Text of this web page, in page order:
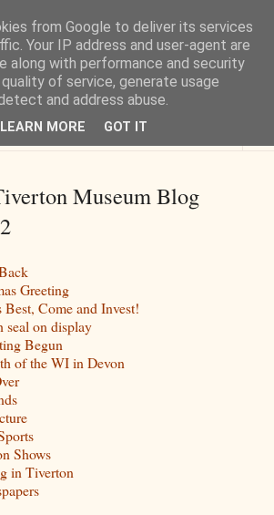
History
and stories about Tiverton in Devon
Museum Blog
Greeting
Best, Come and Invest!
seal on display
Begun
of the WI in Devon
Shows
in Tiverton
from Google to deliver its services
Your IP address and user-agent are
along with performance and security
of service, generate usage
and address abuse.
LEARN MORE GOT IT